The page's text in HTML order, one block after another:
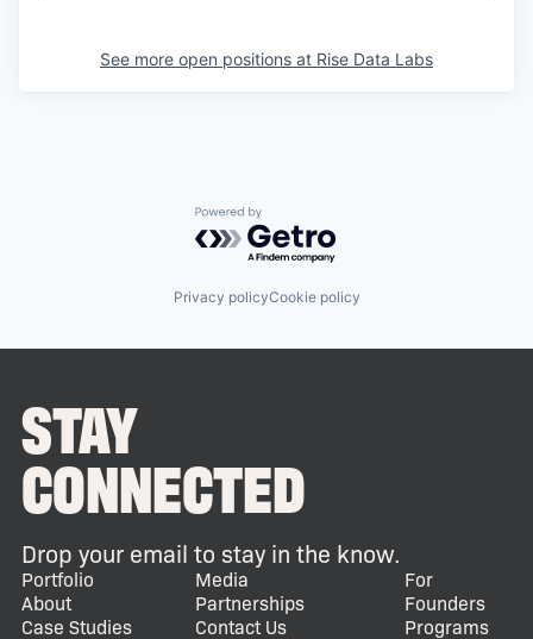
See more open positions at Rise Data Labs
Powered by Getro.com
Privacy policyCookie policy
STAY
CONNECTED
Drop your email to stay in the know.
Portfolio
About
Case Studies
Media
Partnerships
Contact Us
For
Founders
Programs